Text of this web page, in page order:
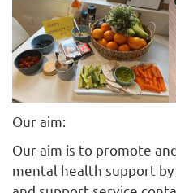
Our aim:
Our aim is to promote
mental health support